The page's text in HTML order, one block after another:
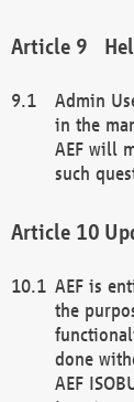
Admin
in the
AEF will
such
AEF is
the
done
AEF